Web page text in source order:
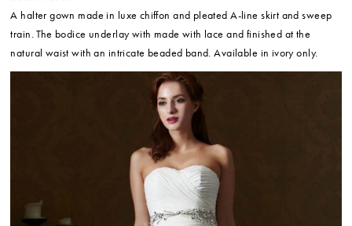
A halter gown made in luxe chiffon and pleated A-line skirt and sweep
train. The bodice underlay with made with lace and finished at the
natural waist with an intricate beaded band. Available in ivory only.